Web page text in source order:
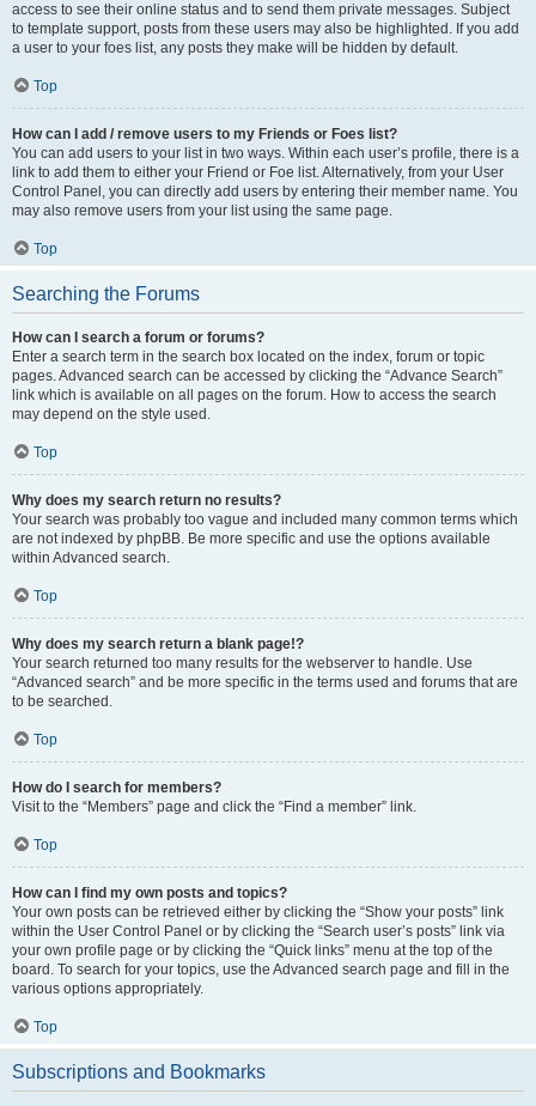
access to see their online status and to send them private messages. Subject
to template support, posts from these users may also be highlighted. If you add
a user to your foes list, any posts they make will be hidden by default.
Top
How can I add / remove users to my Friends or Foes list?
You can add users to your list in two ways. Within each user’s profile, there is a
link to add them to either your Friend or Foe list. Alternatively, from your User
Control Panel, you can directly add users by entering their member name. You
may also remove users from your list using the same page.
Top
Searching the Forums
How can I search a forum or forums?
Enter a search term in the search box located on the index, forum or topic
pages. Advanced search can be accessed by clicking the “Advance Search”
link which is available on all pages on the forum. How to access the search
may depend on the style used.
Top
Why does my search return no results?
Your search was probably too vague and included many common terms which
are not indexed by phpBB. Be more specific and use the options available
within Advanced search.
Top
Why does my search return a blank page!?
Your search returned too many results for the webserver to handle. Use
“Advanced search” and be more specific in the terms used and forums that are
to be searched.
Top
How do I search for members?
Visit to the “Members” page and click the “Find a member” link.
Top
How can I find my own posts and topics?
Your own posts can be retrieved either by clicking the “Show your posts” link
within the User Control Panel or by clicking the “Search user’s posts” link via
your own profile page or by clicking the “Quick links” menu at the top of the
board. To search for your topics, use the Advanced search page and fill in the
various options appropriately.
Top
Subscriptions and Bookmarks